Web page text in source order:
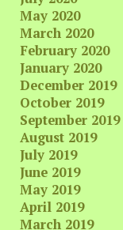
May 2020
March 2020
February 2020
January 2020
December 2019
October 2019
September 2019
August 2019
July 2019
June 2019
May 2019
April 2019
March 2019